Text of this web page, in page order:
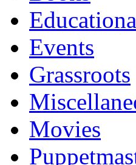
Events
Grassroots
Movies